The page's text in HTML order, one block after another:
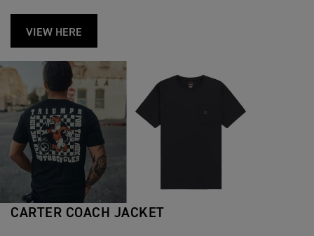
VIEW HERE
CARTER COACH JACKET